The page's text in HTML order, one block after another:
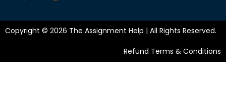
Copyright © 2026 The Assignment Help | All Rights Reserved.
Refund Terms & Conditions